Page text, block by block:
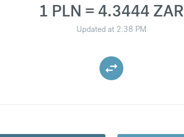
1 PLN = 4.3444 ZAR
Updated at 2:38 PM